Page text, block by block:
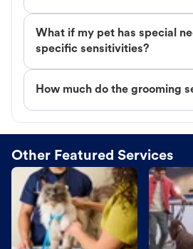
What if my pet has special
specific sensitivities?
How much do the grooming
Other Featured Services